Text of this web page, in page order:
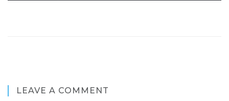
LEAVE A COMMENT